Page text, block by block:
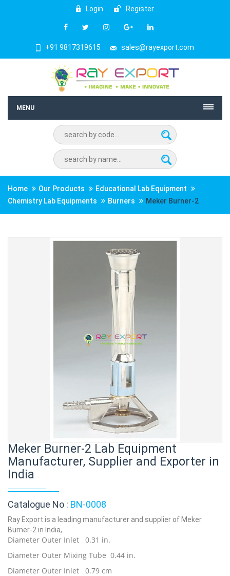
Login Register
+91 9817319615 sales@rayexport.com
MENU
Home Our Products
Educational Lab Equipment
Chemistry Lab Equipments
Burners Meker Burner-2
Meker Burner-2 Lab Equipment
Manufacturer, Supplier and Exporter in
India
Catalogue No : BN-0008
Ray Export is a leading manufacturer and supplier of Meker
Burner-2 in India,
Diameter Outer Inlet 0.31 in.
Diameter Outer Mixing Tube 0.44 in.
Diameter Outer Inlet 0.79 cm